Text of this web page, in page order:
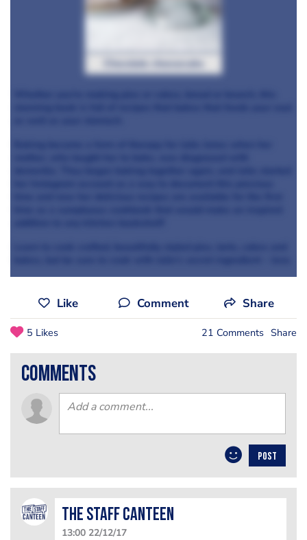
Chocolate cheesecake
Like Comment Share
5 Likes 21 Comments Share
comments
POST
The Staff Canteen
13:00 22/12/17